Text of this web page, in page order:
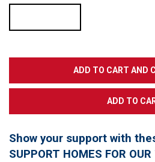
Show your support with
SUPPORT HOMES FOR